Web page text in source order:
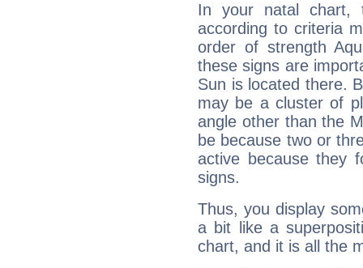
In your natal chart,
according to criteria
order of strength
these signs are
Sun is located there.
may be a cluster of
angle other than the
be because two or
active because they
signs.
Thus, you display
a bit like a
chart, and it is all the